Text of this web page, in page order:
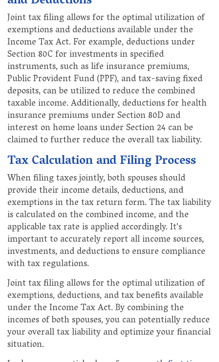
Joint tax filing allows for the optimal utilization of
exemptions and deductions available under the
Income Tax Act. For example, deductions under
Section 80C for investments in specified
instruments, such as life insurance premiums,
Public Provident Fund (PPF), and tax-saving fixed
deposits, can be utilized to reduce the combined
taxable income. Additionally, deductions for health
insurance premiums under Section 80D and
interest on home loans under Section 24 can be
claimed to further reduce the overall tax liability.
Tax Calculation and Filing Process
When filing taxes jointly, both spouses should
provide their income details, deductions, and
exemptions in the tax return form. The tax liability
is calculated on the combined income, and the
applicable tax rate is applied accordingly. It's
important to accurately report all income sources,
investments, and deductions to ensure compliance
with tax regulations.
Joint tax filing allows for the optimal utilization of
exemptions, deductions, and tax benefits available
under the Income Tax Act. By combining the
incomes of both spouses, you can potentially reduce
your overall tax liability and optimize your financial
situation.